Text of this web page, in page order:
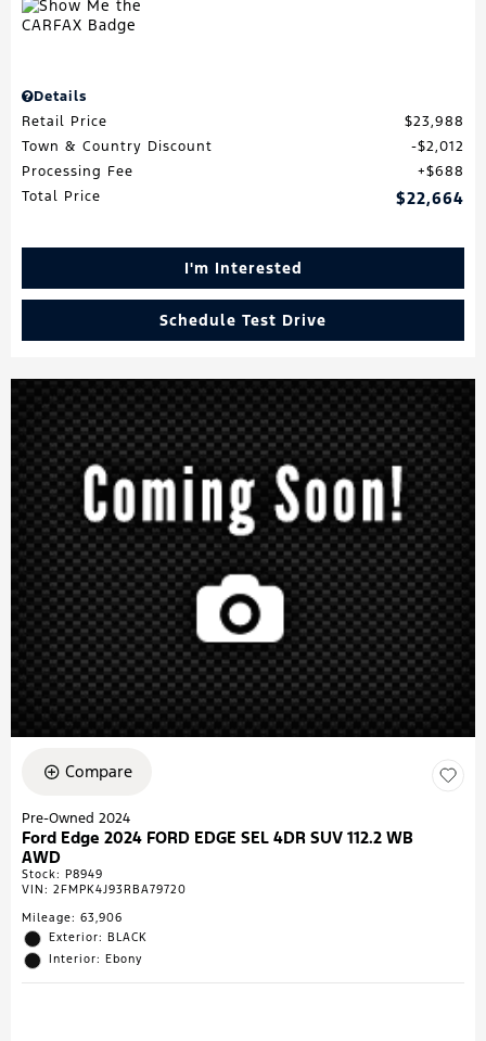
Details
Retail Price
$23,988
Town & Country Discount
$2,012
Processing Fee
$688
Total Price
$22,664
I'm Interested
Schedule Test Drive
Compare
Pre-Owned 2024
Ford Edge 2024 FORD EDGE SEL 4DR SUV 112.2 WB
AWD
Stock: P8949
VIN: 2FMPK4J93RBA79720
Mileage: 63,906
Exterior: BLACK
Interior: Ebony